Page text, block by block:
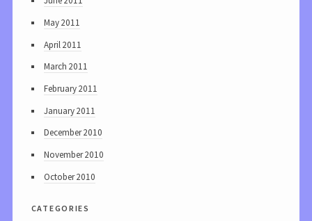
May 2011
April 2011
March 2011
February 2011
January 2011
December 2010
November 2010
October 2010
categories